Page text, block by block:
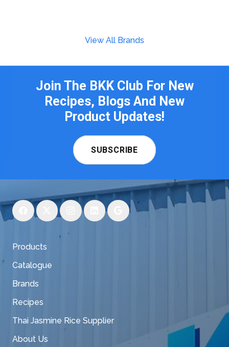
View All Brands
Join The BKK Club For New
Recipes, Blogs And New
Product Updates!
SUBSCRIBE
Products
Catalogue
Brands
Recipes
Thai Jasmine Rice Supplier
About Us